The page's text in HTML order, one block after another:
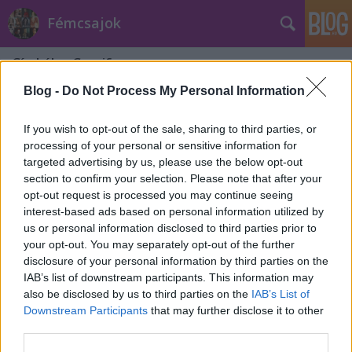
Blog - Do Not Process My Personal Information
If you wish to opt-out of the sale, sharing to third parties, or
processing of your personal or sensitive information for
targeted advertising by us, please use the below opt-out
section to confirm your selection. Please note that after your
opt-out request is processed you may continue seeing
interest-based ads based on personal information utilized by
us or personal information disclosed to third parties prior to
your opt-out. You may separately opt-out of the further
disclosure of your personal information by third parties on the
IAB’s list of downstream participants. This information may
also be disclosed by us to third parties on the IAB’s List of
Downstream Participants that may further disclose it to other
Fémcsajok
Címkék»Carnifex
A Carnifex-szel dolgozott Alissa